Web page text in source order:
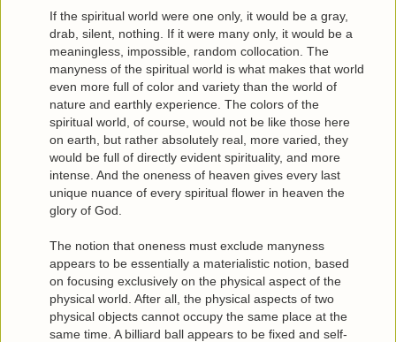
If the spiritual world were one only, it would be a gray,
drab, silent, nothing. If it were many only, it would be a
meaningless, impossible, random collocation. The
manyness of the spiritual world is what makes that world
even more full of color and variety than the world of
nature and earthly experience. The colors of the
spiritual world, of course, would not be like those here
on earth, but rather absolutely real, more varied, they
would be full of directly evident spirituality, and more
intense. And the oneness of heaven gives every last
unique nuance of every spiritual flower in heaven the
glory of God.
The notion that oneness must exclude manyness
appears to be essentially a materialistic notion, based
on focusing exclusively on the physical aspect of the
physical world. After all, the physical aspects of two
physical objects cannot occupy the same place at the
same time. A billiard ball appears to be fixed and self-